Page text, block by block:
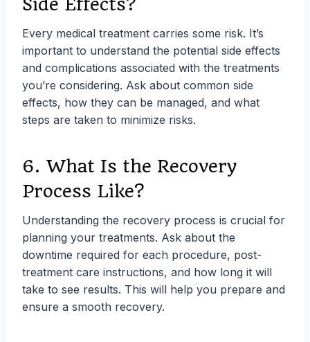
Side Effects?
Every medical treatment carries some risk. It’s
important to understand the potential side effects
and complications associated with the treatments
you’re considering. Ask about common side
effects, how they can be managed, and what
steps are taken to minimize risks.
6. What Is the Recovery
Process Like?
Understanding the recovery process is crucial for
planning your treatments. Ask about the
downtime required for each procedure, post-
treatment care instructions, and how long it will
take to see results. This will help you prepare and
ensure a smooth recovery.